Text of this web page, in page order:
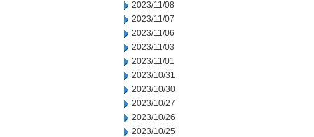
2023/11/08
2023/11/07
2023/11/06
2023/11/03
2023/11/01
2023/10/31
2023/10/30
2023/10/27
2023/10/26
2023/10/25